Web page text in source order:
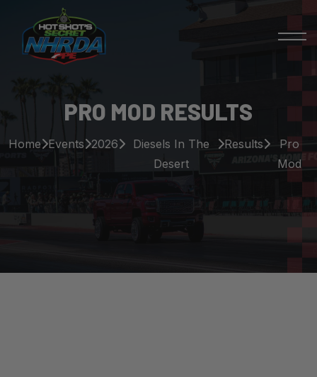
PRO MOD RESULTS
Home Events 2026
Diesels In The
Desert
Results
Pro
Mod